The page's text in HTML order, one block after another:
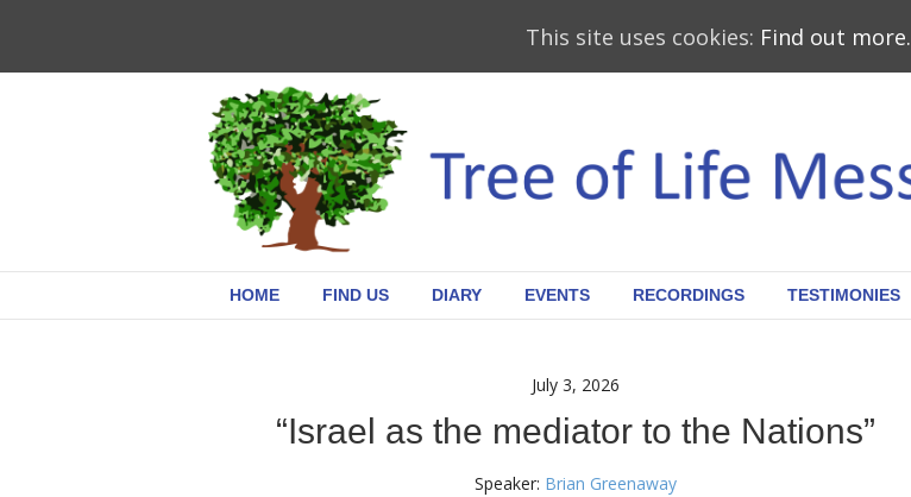
HOME FIND US DIARY EVENTS RECORDINGS TESTIMONIES
July 3, 2026
“Israel as the mediator to the Nations”
Speaker: Brian Greenaway
This site uses cookies: Find out more.